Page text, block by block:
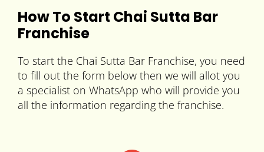
How To Start Chai Sutta Bar
Franchise
To start the Chai Sutta Bar Franchise, you need
to fill out the form below then we will allot you
a specialist on WhatsApp who will provide you
all the information regarding the franchise.